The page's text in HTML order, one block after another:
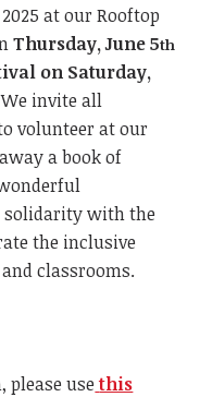
at our Rooftop
Thursday, June 5th
on Saturday,
We invite all
volunteer at our
a book of
solidarity with the
the inclusive
classrooms.
please use this